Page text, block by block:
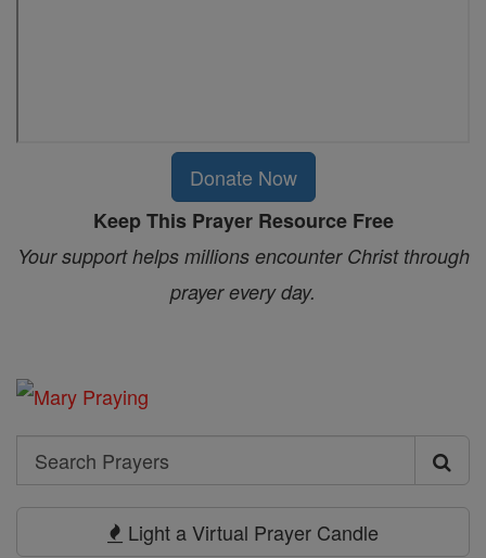
Donate Now
Keep This Prayer Resource Free
Your support helps millions encounter Christ through
prayer every day.
Search
Search
Light a Virtual Prayer Candle